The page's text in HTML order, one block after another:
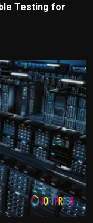
Testing for